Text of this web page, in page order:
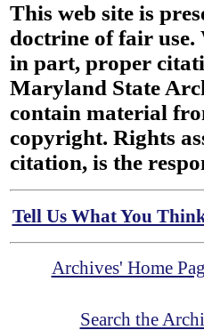
This web site is
doctrine of fair use.
in part, proper
Maryland State
contain material
copyright. Rights
citation, is the
Tell Us What You
Archives' Home
Search the